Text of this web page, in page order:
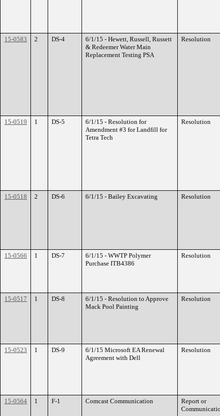
15-0583 2 DS-4
6/1/15 - Hewett, Russell, Russett
& Redeemer Water Main
Replacement Testing PSA
Resolution
15-0519 1 DS-5
6/1/15 - Resolution for
Amendment #3 for Landfill for
Tetra Tech
Resolution
15-0518 2 DS-6 6/1/15 - Bailey Excavating Resolution
15-0566 1 DS-7
6/1/15 - WWTP Polymer
Purchase ITB4386
Resolution
15-0517 1 DS-8
6/1/15 - Resolution to Approve
Mack Pool Painting
Resolution
15-0523 1 DS-9
6/1/15 Microsoft EA Renewal
Agreement with Dell
Resolution
15-0564 1 F-1 Comcast Communication
Report or